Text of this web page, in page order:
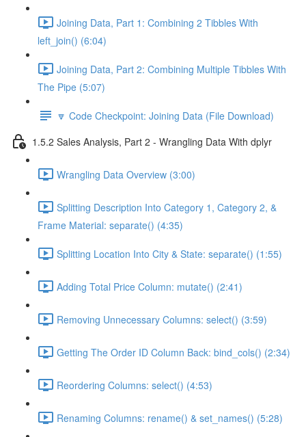
Joining Data, Part 1: Combining 2 Tibbles With
left_join() (6:04)
Joining Data, Part 2: Combining Multiple Tibbles With
The Pipe (5:07)
🔽 Code Checkpoint: Joining Data (File Download)
1.5.2 Sales Analysis, Part 2 - Wrangling Data With dplyr
Wrangling Data Overview (3:00)
Splitting Description Into Category 1, Category 2, &
Frame Material: separate() (4:35)
Splitting Location Into City & State: separate() (1:55)
Adding Total Price Column: mutate() (2:41)
Removing Unnecessary Columns: select() (3:59)
Getting The Order ID Column Back: bind_cols() (2:34)
Reordering Columns: select() (4:53)
Renaming Columns: rename() & set_names() (5:28)